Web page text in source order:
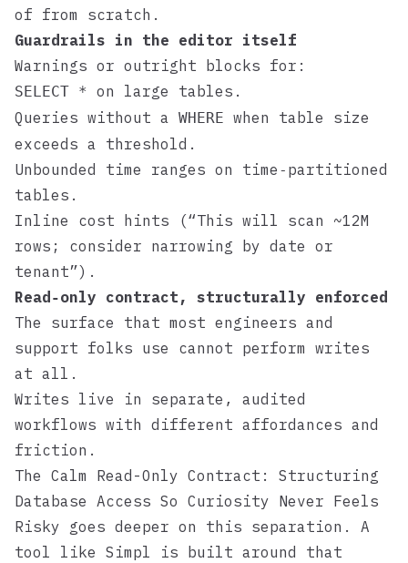
of from scratch.
Guardrails in the editor itself
Warnings or outright blocks for:
SELECT *
on large tables.
Queries without a WHERE when table size
exceeds a threshold.
Unbounded time ranges on time‑partitioned
tables.
Inline cost hints (“This will scan ~12M
rows; consider narrowing by date or
tenant”).
Read‑only contract, structurally enforced
The surface that most engineers and
support folks use cannot perform writes
at all.
Writes live in separate, audited
workflows with different affordances and
friction.
The Calm Read-Only Contract: Structuring
Database Access So Curiosity Never Feels
Risky goes deeper on this separation. A
tool like Simpl is built around that